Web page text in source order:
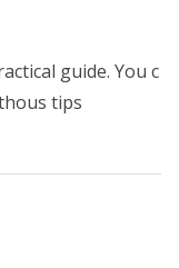
guide. You c
tips